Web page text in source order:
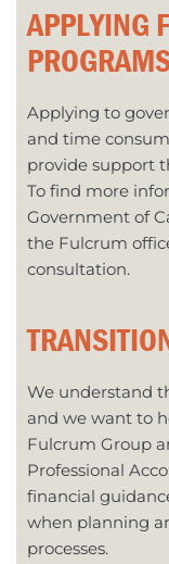
APPLYING
Applying to
and time
provide support
To find more
Government of
the Fulcrum
consultation.
We understand
and we want to
Fulcrum Group
Professional
financial
when planning
processes.